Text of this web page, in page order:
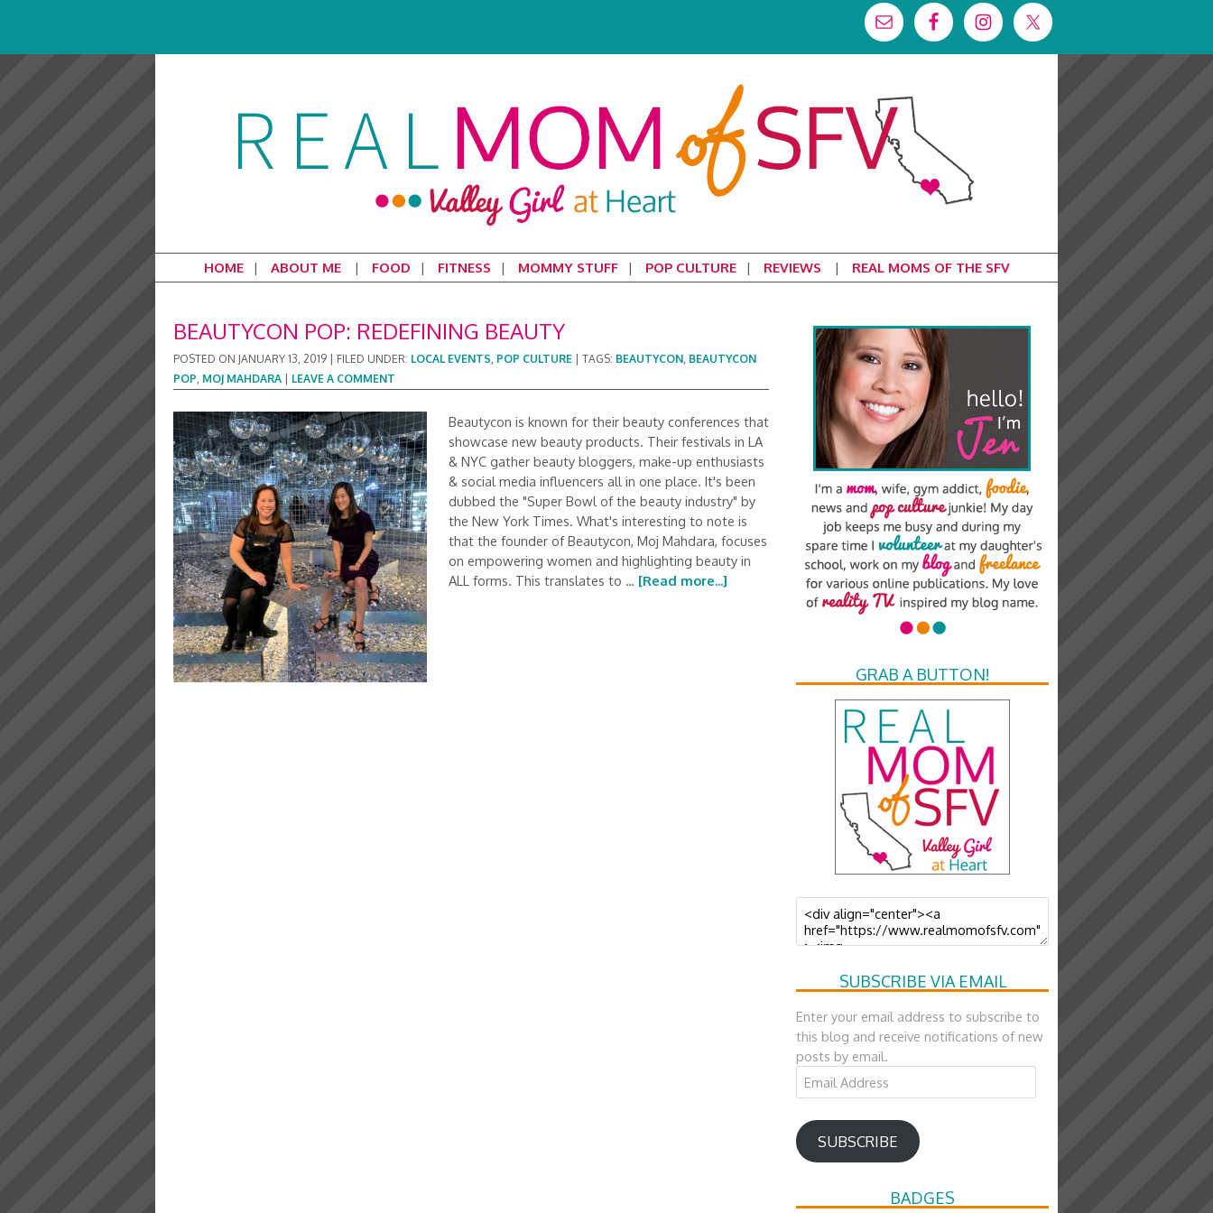
HOME ABOUT ME FOOD FITNESS MOMMY STUFF POP CULTURE REVIEWS REAL MOMS OF THE SFV
BEAUTYCON POP: REDEFINING BEAUTY
POSTED ON JANUARY 13, 2019 FILED UNDER: LOCAL EVENTS, POP CULTURE TAGS: BEAUTYCON, BEAUTYCON
POP, MOJ MAHDARA LEAVE A COMMENT
Beautycon is known for their beauty conferences that
showcase new beauty products. Their festivals in LA
& NYC gather beauty bloggers, make-up enthusiasts
& social media influencers all in one place. It's been
dubbed the "Super Bowl of the beauty industry" by
the New York Times. What's interesting to note is
that the founder of Beautycon, Moj Mahdara, focuses
on empowering women and highlighting beauty in
ALL forms. This translates to … [Read more...]
GRAB A BUTTON!
SUBSCRIBE VIA EMAIL
Enter your email address to subscribe to
this blog and receive notifications of new
posts by email.
Email
Address
SUBSCRIBE
BADGES